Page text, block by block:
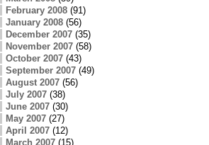
February 2008(91)
January 2008(56)
December 2007(35)
November 2007(58)
October 2007(43)
September 2007(49)
August 2007(56)
July 2007(38)
June 2007(30)
May 2007(27)
April 2007(12)
March 2007(15)